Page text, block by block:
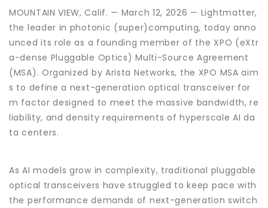
MOUNTAIN VIEW, Calif. — March 12, 2026 — Lightmatter,
the leader in photonic (super)computing, today anno
unced its role as a founding member of the XPO (eXtr
a-dense Pluggable Optics) Multi-Source Agreement
(MSA). Organized by Arista Networks, the XPO MSA aim
s to define a next-generation optical transceiver for
m factor designed to meet the massive bandwidth, re
liability, and density requirements of hyperscale AI da
ta centers.
As AI models grow in complexity, traditional pluggable
optical transceivers have struggled to keep pace with
the performance demands of next-generation switch